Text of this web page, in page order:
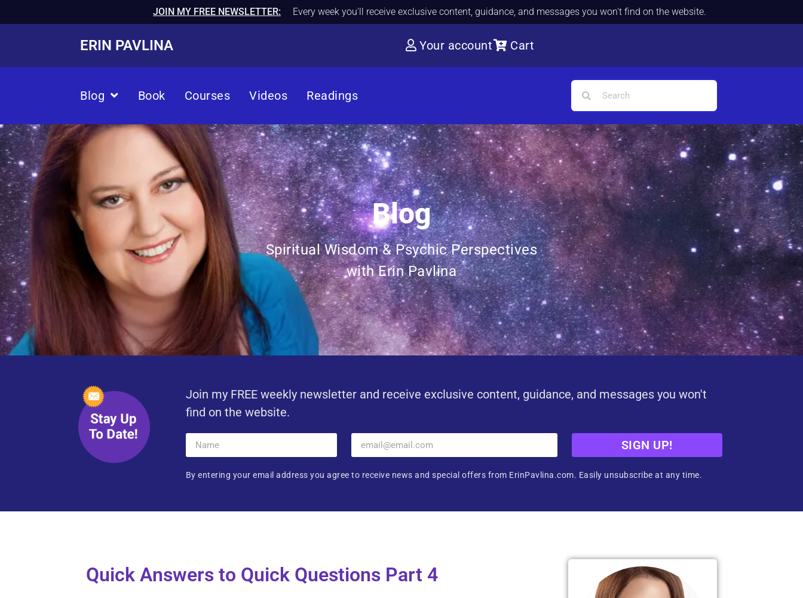
JOIN MY FREE NEWSLETTER: Every week you'll receive exclusive content, guidance, and messages you won't find on the website.
ERIN PAVLINA Your account Cart
Blog Book Courses Videos Readings
Blog
Spiritual Wisdom & Psychic Perspectives
with Erin Pavlina
Join my FREE weekly newsletter and receive exclusive content, guidance, and messages you won't
find on the website.
SIGN UP!
By entering your email address you agree to receive news and special offers from ErinPavlina.com. Easily unsubscribe at any time.
Quick Answers to Quick Questions Part 4